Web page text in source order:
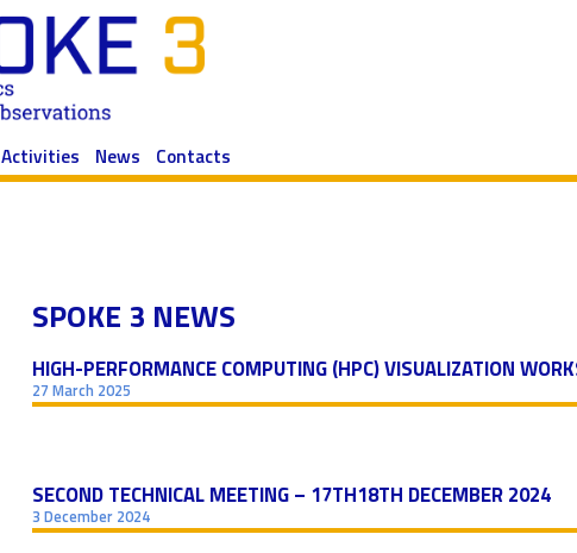
Activities News Contacts
SPOKE 3 NEWS
HIGH-PERFORMANCE COMPUTING (HPC) VISUALIZATION
27 March 2025
SECOND TECHNICAL MEETING – 17TH18TH DECEMBER 2024
3 December 2024